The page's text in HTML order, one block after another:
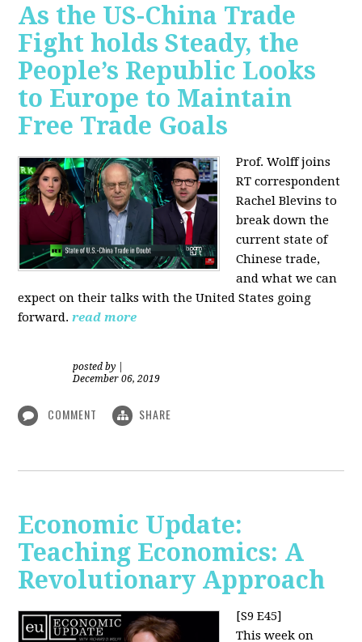
As the US-China Trade
Fight holds Steady, the
People’s Republic Looks
to Europe to Maintain
Free Trade Goals
Prof. Wolff joins
RT correspondent
Rachel Blevins to
break down the
current state of
Chinese trade,
and what we can
expect on their talks with the United States going
forward. read more
posted by
December 06, 2019
COMMENT SHARE
Economic Update:
Teaching Economics: A
Revolutionary Approach
[S9 E45]
This week on